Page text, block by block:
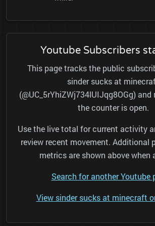
Youtube Subscribers
This page tracks the public
sinder sucks at
(@UC_5rYhiZWj734lUIJqg8OGg)
the counter is open.
Use the live total for current activity
review recent movement. Additional
metrics are shown above when
Search for another Youtube
View sinder sucks at minecraft